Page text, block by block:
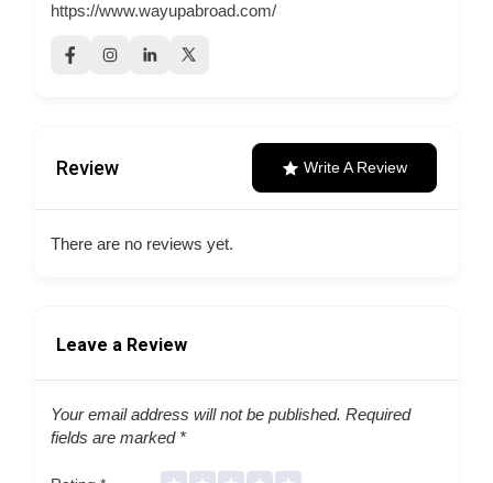
https://www.wayupabroad.com/
Review Write A Review
There are no reviews yet.
Leave a Review
Your email address will not be published. Required
fields are marked *